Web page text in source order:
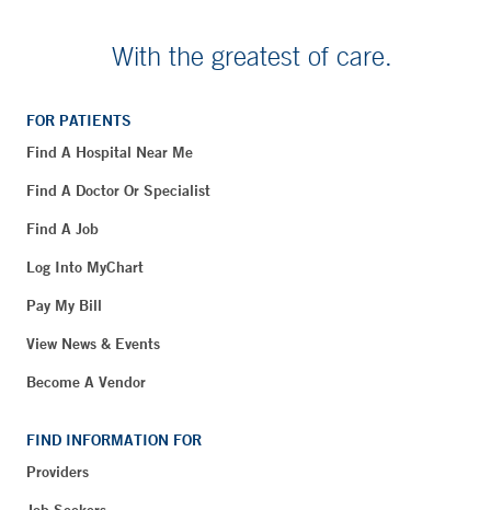
With the greatest of care.
FOR PATIENTS
Find A Hospital Near Me
Find A Doctor Or Specialist
Find A Job
Log Into MyChart
Pay My Bill
View News & Events
Become A Vendor
FIND INFORMATION FOR
Providers